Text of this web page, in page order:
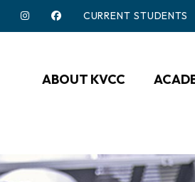
CURRENT STUDENTS
ABOUT KVCC